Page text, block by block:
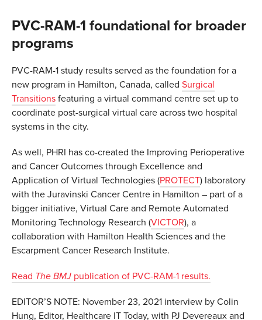
PVC-RAM-1 foundational for broader
programs
PVC-RAM-1 study results served as the foundation for a
new program in Hamilton, Canada, called Surgical
Transitions featuring a virtual command centre set up to
coordinate post-surgical virtual care across two hospital
systems in the city.
As well, PHRI has co-created the Improving Perioperative
and Cancer Outcomes through Excellence and
Application of Virtual Technologies (PROTECT) laboratory
with the Juravinski Cancer Centre in Hamilton – part of a
bigger initiative, Virtual Care and Remote Automated
Monitoring Technology Research (VICTOR), a
collaboration with Hamilton Health Sciences and the
Escarpment Cancer Research Institute.
Read The BMJ publication of PVC-RAM-1 results.
EDITOR’S NOTE: November 23, 2021 interview by Colin
Hung, Editor, Healthcare IT Today, with PJ Devereaux and